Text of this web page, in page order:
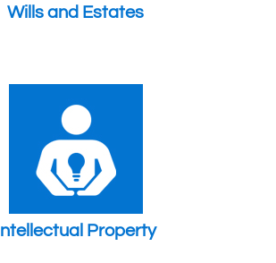
Wills and Estates
Intellectual Property